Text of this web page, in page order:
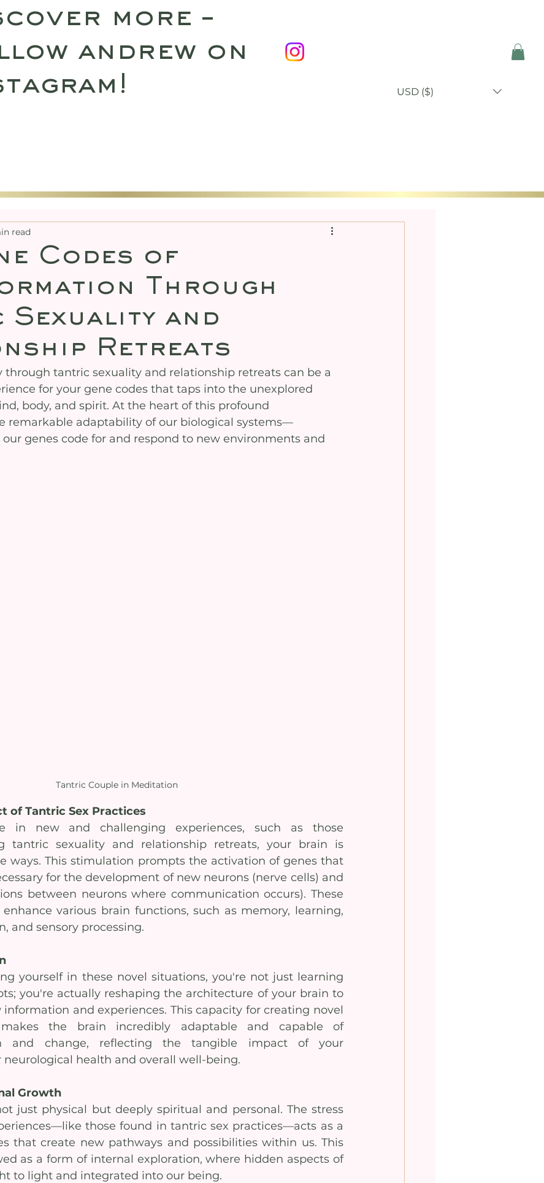
more –
andrew on
USD ($)
Codes of
Through
Sexuality and
Retreats
read
through tantric sexuality and relationship retreats can be a
for your gene codes that taps into the unexplored
body, and spirit. At the heart of this profound
remarkable adaptability of our biological systems—
genes code for and respond to new environments and
Tantric Couple in Meditation
of Tantric Sex Practices
in new and challenging experiences, such as those
tantric sexuality and relationship retreats, your brain is
ways. This stimulation prompts the activation of genes that
for the development of new neurons (nerve cells) and
between neurons where communication occurs). These
various brain functions, such as memory, learning,
and sensory processing.
yourself in these novel situations, you're not just learning
you're actually reshaping the architecture of your brain to
and experiences. This capacity for creating novel
the brain incredibly adaptable and capable of
and change, reflecting the tangible impact of your
neurological health and overall well-being.
Growth
just physical but deeply spiritual and personal. The stress
those found in tantric sex practices—acts as a
that create new pathways and possibilities within us. This
as a form of internal exploration, where hidden aspects of
to light and integrated into our being.